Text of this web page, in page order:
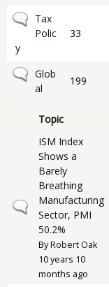
No new posts
Tax
Polic
y
33
No new posts
Glob
al
199
Topic
Normal topic
ISM Index
Shows a
Barely
Breathing
Manufacturing
Sector, PMI
50.2%
ByRobert Oak
10 years 10
months ago